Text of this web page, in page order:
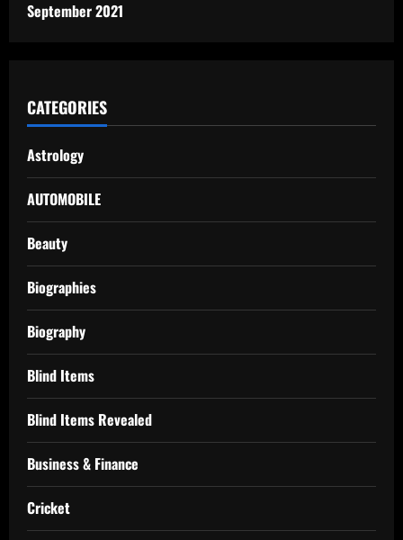
September 2021
CATEGORIES
Astrology
AUTOMOBILE
Beauty
Biographies
Biography
Blind Items
Blind Items Revealed
Business & Finance
Cricket